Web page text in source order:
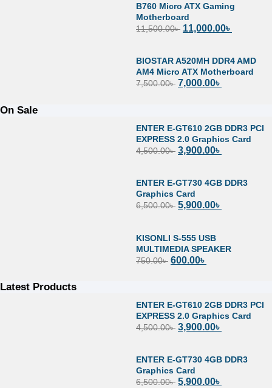
B760 Micro ATX Gaming
Motherboard
11,500.00৳ 11,000.00৳
BIOSTAR A520MH DDR4 AMD
AM4 Micro ATX Motherboard
7,500.00৳ 7,000.00৳
On Sale
ENTER E-GT610 2GB DDR3 PCI
EXPRESS 2.0 Graphics Card
4,500.00৳ 3,900.00৳
ENTER E-GT730 4GB DDR3
Graphics Card
6,500.00৳ 5,900.00৳
KISONLI S-555 USB
MULTIMEDIA SPEAKER
750.00৳ 600.00৳
Latest Products
ENTER E-GT610 2GB DDR3 PCI
EXPRESS 2.0 Graphics Card
4,500.00৳ 3,900.00৳
ENTER E-GT730 4GB DDR3
Graphics Card
6,500.00৳ 5,900.00৳